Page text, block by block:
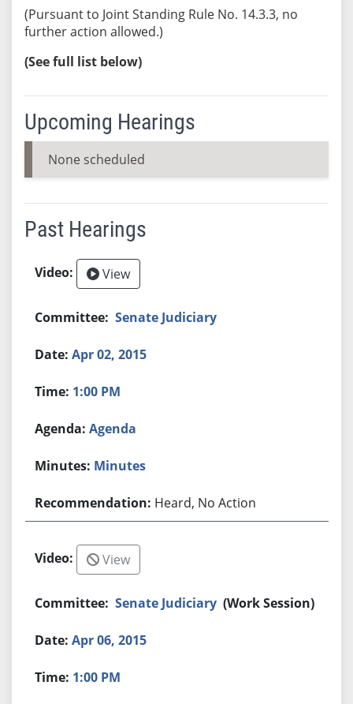
(Pursuant to Joint Standing Rule No. 14.3.3, no
further action allowed.)
(See full list below)
Upcoming Hearings
None scheduled
Past Hearings
View
Senate Judiciary
Apr 02, 2015
1:00 PM
Agenda
Minutes
Heard, No Action
View
Senate Judiciary (Work Session)
Apr 06, 2015
1:00 PM